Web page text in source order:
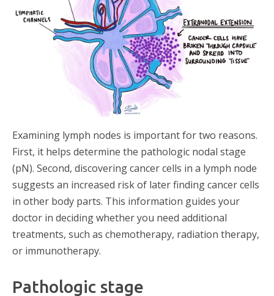
Examining lymph nodes is important for two reasons.
First, it helps determine the pathologic nodal stage
(pN). Second, discovering cancer cells in a lymph node
suggests an increased risk of later finding cancer cells
in other body parts. This information guides your
doctor in deciding whether you need additional
treatments, such as chemotherapy, radiation therapy,
or immunotherapy.
Pathologic stage